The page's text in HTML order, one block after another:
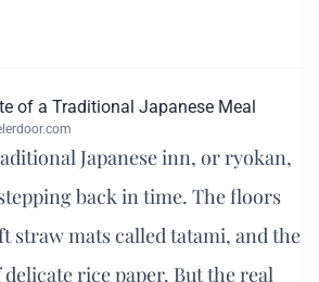
Japanese inn, or ryokan,
back in time. The floors
straw mats called tatami, and the
rice paper. But the real